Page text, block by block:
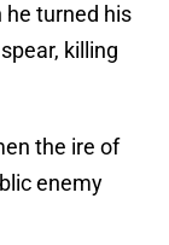
he turned his
killing
the ire of
enemy